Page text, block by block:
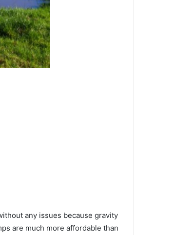
any issues because gravity
are much more affordable than